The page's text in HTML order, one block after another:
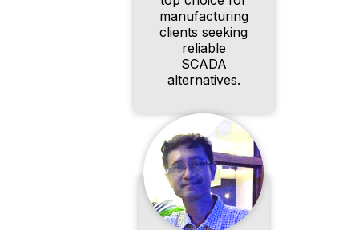
manufacturing
clients seeking
reliable
SCADA
alternatives.